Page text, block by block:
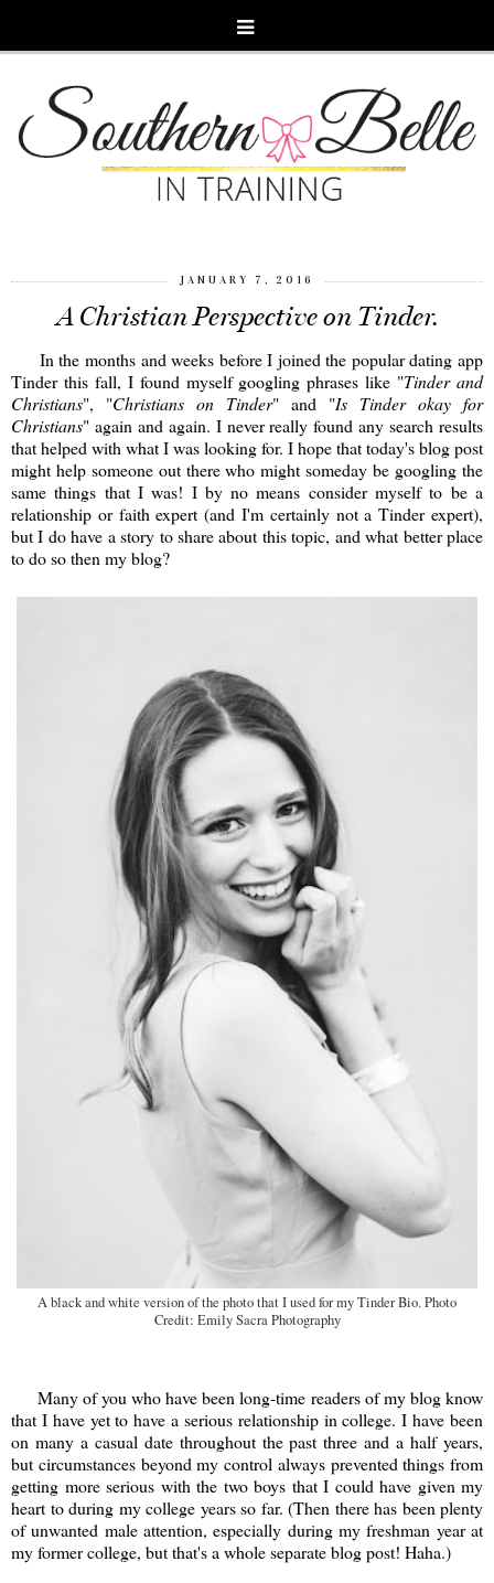
JANUARY 7, 2016
A Christian Perspective on Tinder.
In the months and weeks before I joined the popular dating app
Tinder this fall, I found myself googling phrases like "Tinder and
Christians", "Christians on Tinder" and "Is Tinder okay for
Christians" again and again. I never really found any search results
that helped with what I was looking for. I hope that today's blog post
might help someone out there who might someday be googling the
same things that I was! I by no means consider myself to be a
relationship or faith expert (and I'm certainly not a Tinder expert),
but I do have a story to share about this topic, and what better place
to do so then my blog?
A black and white version of the photo that I used for my Tinder Bio. Photo
Credit: Emily Sacra Photography
Many of you who have been long-time readers of my blog know
that I have yet to have a serious relationship in college. I have been
on many a casual date throughout the past three and a half years,
but circumstances beyond my control always prevented things from
getting more serious with the two boys that I could have given my
heart to during my college years so far. (Then there has been plenty
of unwanted male attention, especially during my freshman year at
my former college, but that's a whole separate blog post! Haha.)